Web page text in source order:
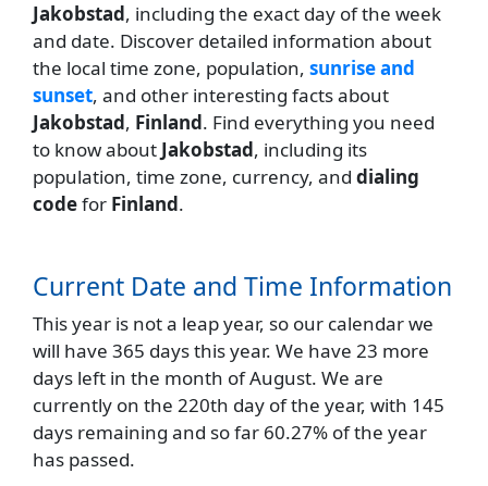
Jakobstad, including the exact day of the week
and date. Discover detailed information about
the local time zone, population, sunrise and
sunset, and other interesting facts about
Jakobstad, Finland. Find everything you need
to know about Jakobstad, including its
population, time zone, currency, and dialing
codefor Finland.
Current Date and Time Information
This year is not a leap year, so our calendar we
will have 365 days this year. We have 23 more
days left in the month of August. We are
currently on the 220th day of the year, with 145
days remaining and so far 60.27% of the year
has passed.